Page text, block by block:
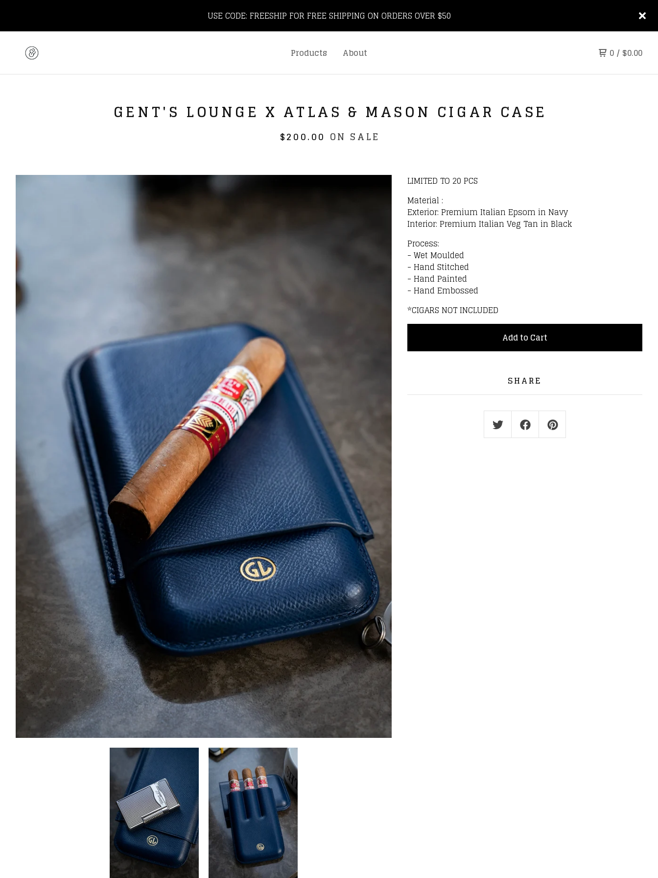
USE CODE: FREESHIP FOR FREE SHIPPING ON ORDERS OVER $50
Products About 0 / $0.00
GENT'S LOUNGE X ATLAS & MASON CIGAR CASE
$200.00 ON SALE
LIMITED TO 20 PCS
Material :
Exterior: Premium Italian Epsom in Navy
Interior: Premium Italian Veg Tan in Black
Process:
- Wet Moulded
- Hand Stitched
- Hand Painted
- Hand Embossed
*CIGARS NOT INCLUDED
Add to Cart
SHARE